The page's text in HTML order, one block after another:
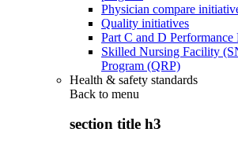
Physician compare
Quality initiatives
Part C and D Performance
Skilled Nursing Facility
Program (QRP)
Health & safety standards
Back to menu
section title h3